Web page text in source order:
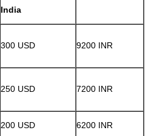
India
300 USD 9200 INR
250 USD 7200 INR
200 USD 6200 INR